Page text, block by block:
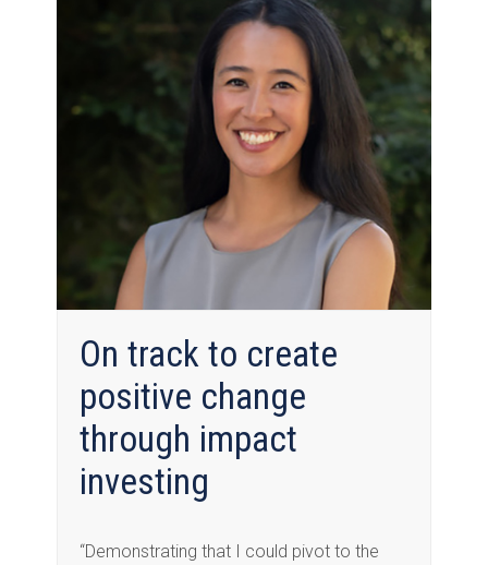
On track to create
positive change
through impact
investing
“Demonstrating that I could pivot to the